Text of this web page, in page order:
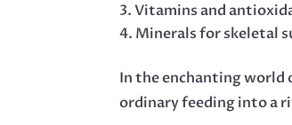
Vitamins and
Minerals for skeletal
In the enchanting
ordinary feeding into a